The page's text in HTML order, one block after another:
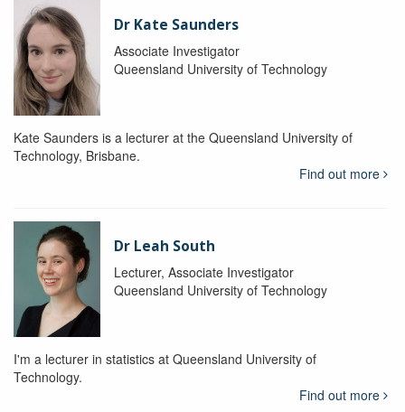
Dr Kate Saunders
Associate Investigator
Queensland University of Technology
Kate Saunders is a lecturer at the Queensland University of
Technology, Brisbane.
Find out more
Dr Leah South
Lecturer, Associate Investigator
Queensland University of Technology
I'm a lecturer in statistics at Queensland University of
Technology.
Find out more